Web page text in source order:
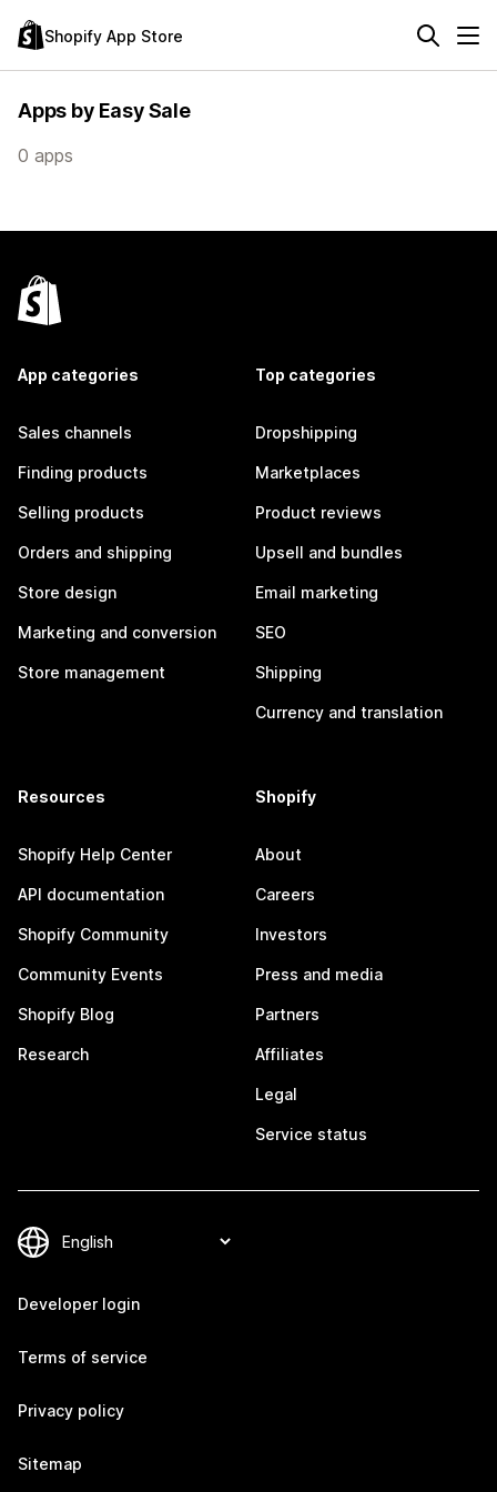
Shopify App Store
Apps by Easy Sale
0 apps
App categories
Sales channels
Finding products
Selling products
Orders and shipping
Store design
Marketing and conversion
Store management
Top categories
Dropshipping
Marketplaces
Product reviews
Upsell and bundles
Email marketing
SEO
Shipping
Currency and translation
Resources
Shopify Help Center
API documentation
Shopify Community
Community Events
Shopify Blog
Research
Shopify
About
Careers
Investors
Press and media
Partners
Affiliates
Legal
Service status
Developer login
Terms of service
Privacy policy
Sitemap